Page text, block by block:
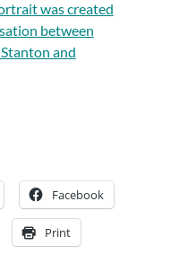
was created
between
and
Facebook
Print